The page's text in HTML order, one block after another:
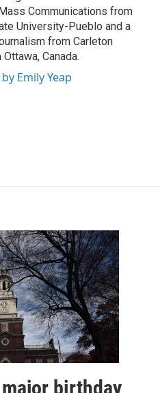
Communications from
University-Pueblo and a
from Carleton
Canada.
Emily Yeap
birthday